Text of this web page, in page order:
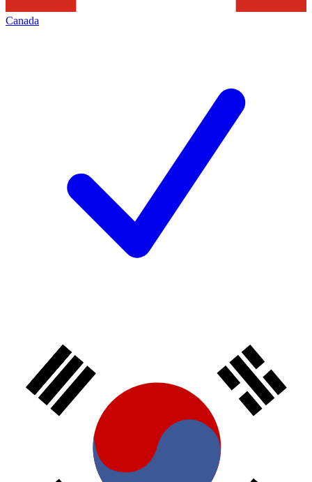
Canada